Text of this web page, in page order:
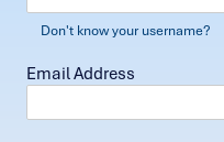
Don't know your username?
Email Address